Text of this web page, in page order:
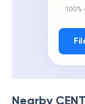
Nearby